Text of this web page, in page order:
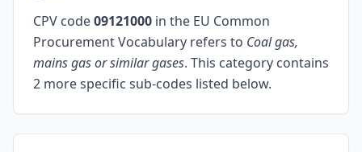
CPV code09121000 in the EU Common
Procurement Vocabulary refers to Coal gas,
mains gas or similar gases. This category contains
2 more specific sub-codes listed below.